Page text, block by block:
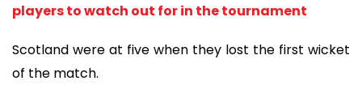
players to watch out for in the tournament
Scotland were at five when they lost the first wicket
of the match.